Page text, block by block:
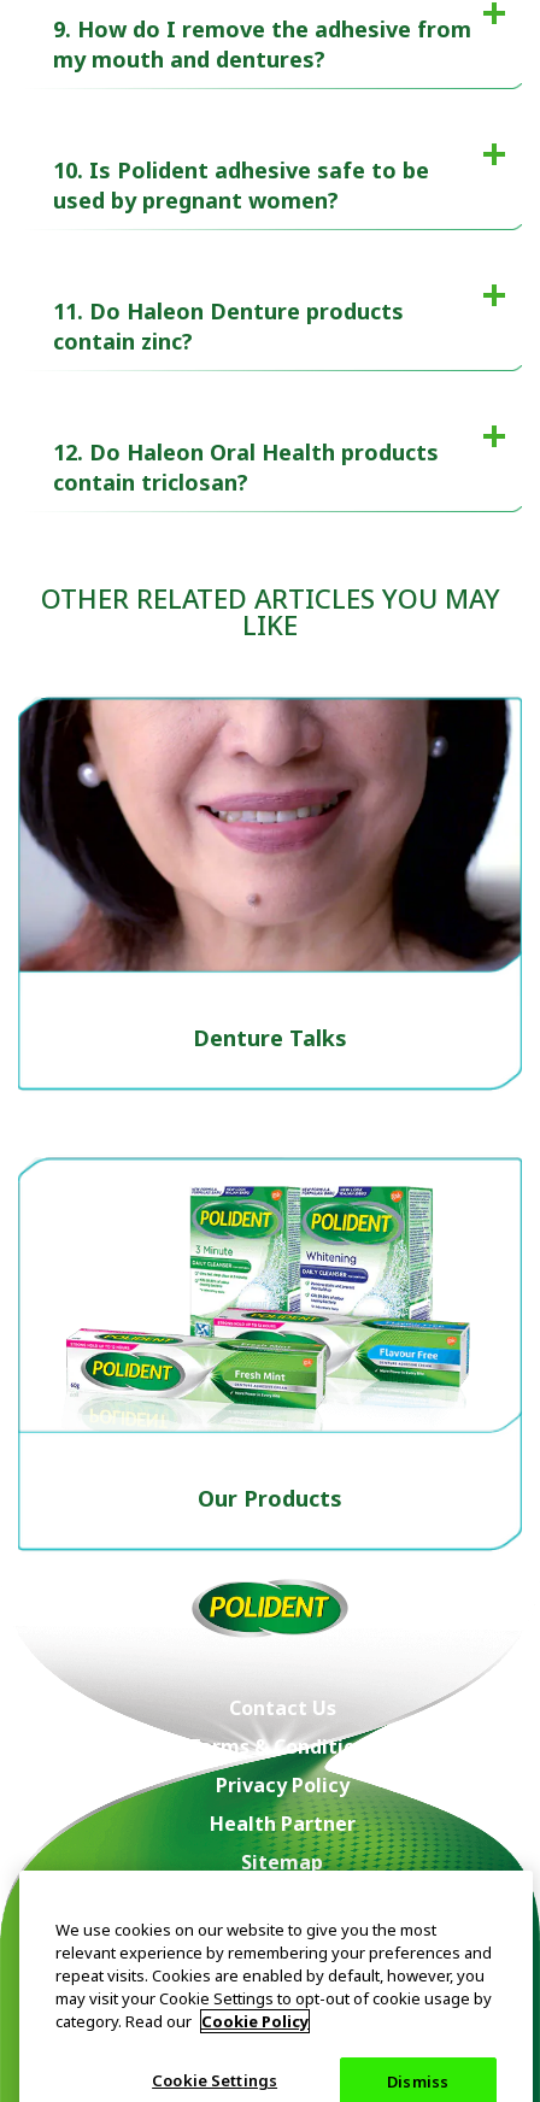
9. How do I remove the adhesive from
my mouth and dentures?
10. Is Polident adhesive safe to be
used by pregnant women?
11. Do Haleon Denture products
contain zinc?
12. Do Haleon Oral Health products
contain triclosan?
OTHER RELATED ARTICLES YOU MAY
LIKE
Denture Talks
Our Products
Contact Us
Terms & Conditions
Privacy Policy
Health Partner
Sitemap
About Us
Trade marks are owned by or licensed to the Haleon group of
companies. ©2024 Haleon group of companies or its licensor.
The content of this website is intended for Singapore
We use cookies on our website to give you the most
relevant experience by remembering your preferences and
repeat visits. Cookies are enabled by default, however, you
may visit your Cookie Settings to opt-out of cookie usage by
category. Read our Cookie Policy
Cookie Settings Dismiss